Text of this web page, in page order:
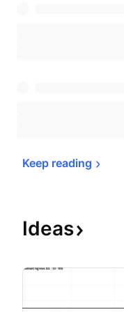
Keep reading
Ideas